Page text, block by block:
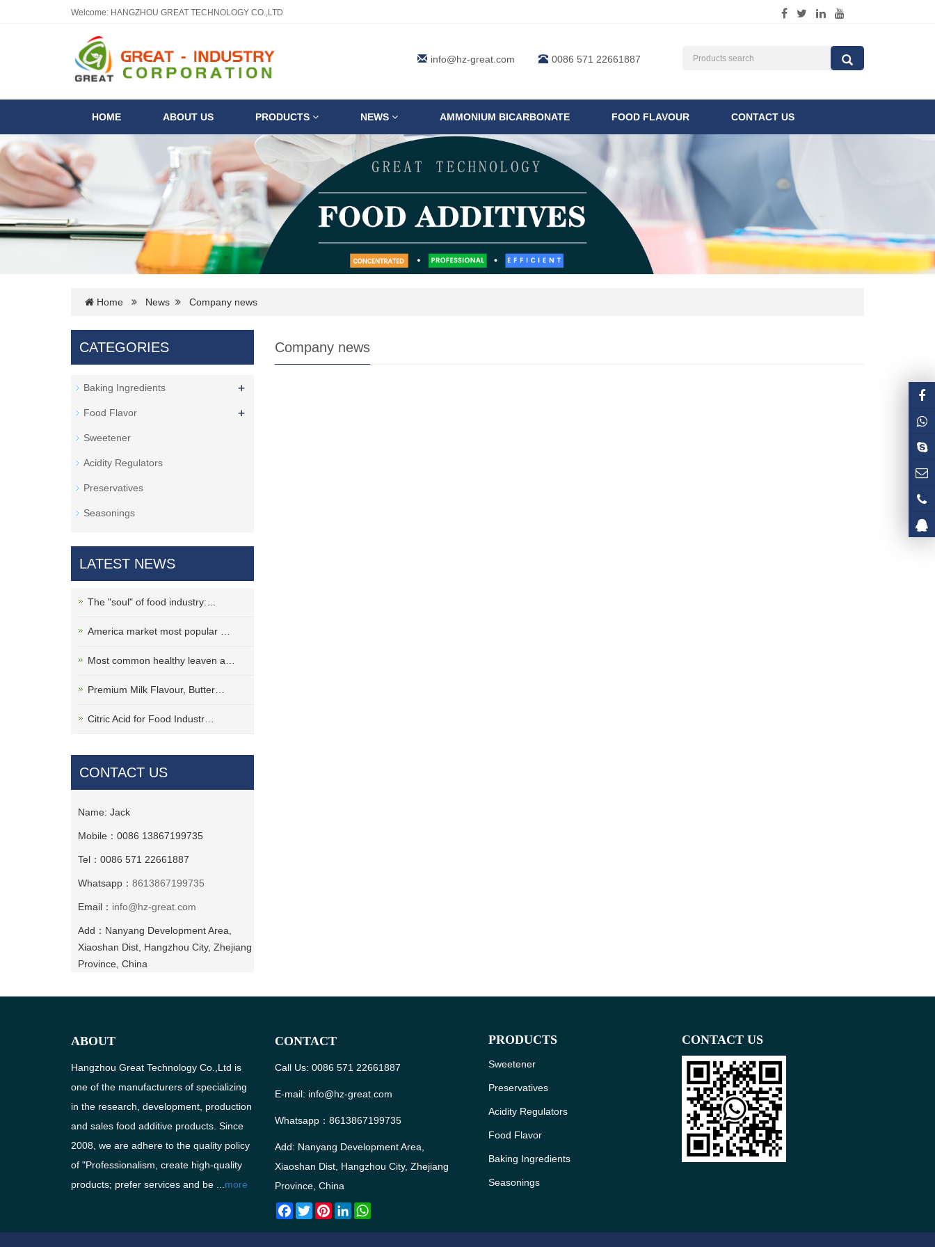
Welcome: HANGZHOU GREAT TECHNOLOGY CO.,LTD
info@hz-great.com 0086 571 22661887
HOME ABOUT US PRODUCTS NEWS AMMONIUM BICARBONATE FOOD FLAVOUR CONTACT US
Home News Company news
Company news
CATEGORIES
Baking Ingredients +
Food Flavor +
Sweetener
Acidity Regulators
Preservatives
Seasonings
LATEST NEWS
The "soul" of food industry:…
America market most popular …
Most common healthy leaven a…
Premium Milk Flavour, Butter…
Citric Acid for Food Industr…
CONTACT US
Name: Jack
Mobile：0086 13867199735
Tel：0086 571 22661887
Whatsapp： 8613867199735
Email： info@hz-great.com
Add：Nanyang Development Area,
Xiaoshan Dist, Hangzhou City, Zhejiang
Province, China
ABOUT
Hangzhou Great Technology Co.,Ltd is
one of the manufacturers of specializing
in the research, development, production
and sales food additive products. Since
2008, we are adhere to the quality policy
of "Professionalism, create high-quality
products; prefer services and be ... more
CONTACT
Call Us: 0086 571 22661887
E-mail: info@hz-great.com
Whatsapp： 8613867199735
Add: Nanyang Development Area,
Xiaoshan Dist, Hangzhou City, Zhejiang
Province, China
Facebook
TwitterPinterestLinkedIn
PRODUCTS
Sweetener
Preservatives
Acidity Regulators
Food Flavor
Baking Ingredients
Seasonings
CONTACT US